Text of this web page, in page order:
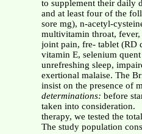
to supplement their daily
and at least four of the
sore mg), n-acetyl-
multivitamin throat,
joint pain, fre- tablet (RD
vitamin E, selenium quent
unrefreshing sleep,
exertional malaise. The
insist on the presence of
determinations: before
taken into consideration.
therapy, we tested the
The study population